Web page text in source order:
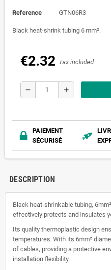
Reference GTN06R3
Black heat-shrink tubing 6 mm².
€2.32 Tax included
remove add
PAIEMENT
SÉCURISÉ
DESCRIPTION
Black heat-shrinkable tubing,
effectively protects and insulates
Its quality thermoplastic design
temperatures. With its 6mm²
of cables, providing a protective
installation flexibility.